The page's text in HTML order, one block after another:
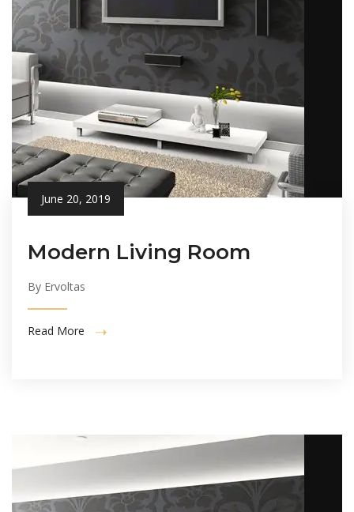
June 20, 2019
Modern Living Room
By Ervoltas
Read More